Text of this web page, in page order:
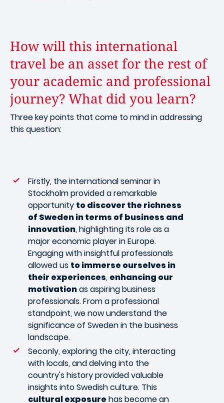
How will this international
travel be an asset for the rest of
your academic and professional
journey? What did you learn?
Three key points that come to mind in addressing
this question:
Firstly, the international seminar in
Stockholm provided a remarkable
opportunity to discover the richness
of Sweden in terms of business and
innovation, highlighting its role as a
major economic player in Europe.
Engaging with insightful professionals
allowed us to immerse ourselves in
their experiences, enhancing our
motivationas aspiring business
professionals. From a professional
standpoint, we now understand the
significance of Sweden in the business
landscape.
Seconly, exploring the city, interacting
with locals, and delving into the
country's history provided valuable
insights into Swedish culture. This
cultural exposure has become an